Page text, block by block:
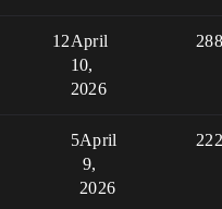
12April
10,
2026
5April
9,
2026